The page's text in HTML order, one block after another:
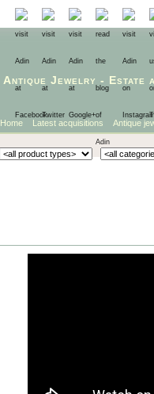
Antique Jewelry - Estate
Home Latest acquisitions Antique